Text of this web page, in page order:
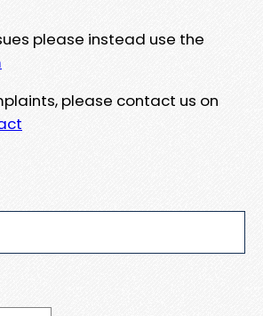
please instead use the
please contact us on